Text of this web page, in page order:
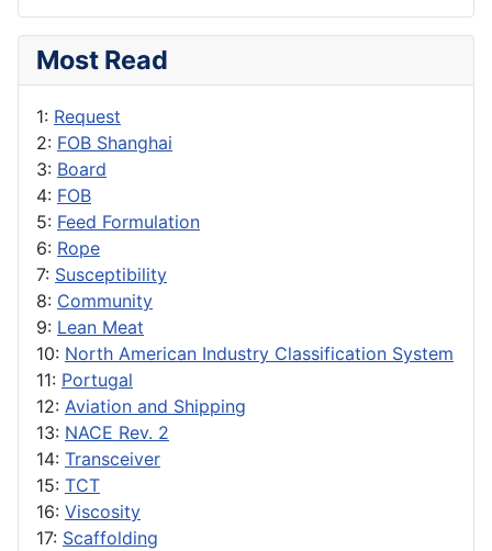
Most Read
1: Request
2: FOB Shanghai
3: Board
4: FOB
5: Feed Formulation
6: Rope
7: Susceptibility
8: Community
9: Lean Meat
10: North American Industry Classification System
11: Portugal
12: Aviation and Shipping
13: NACE Rev. 2
14: Transceiver
15: TCT
16: Viscosity
17: Scaffolding